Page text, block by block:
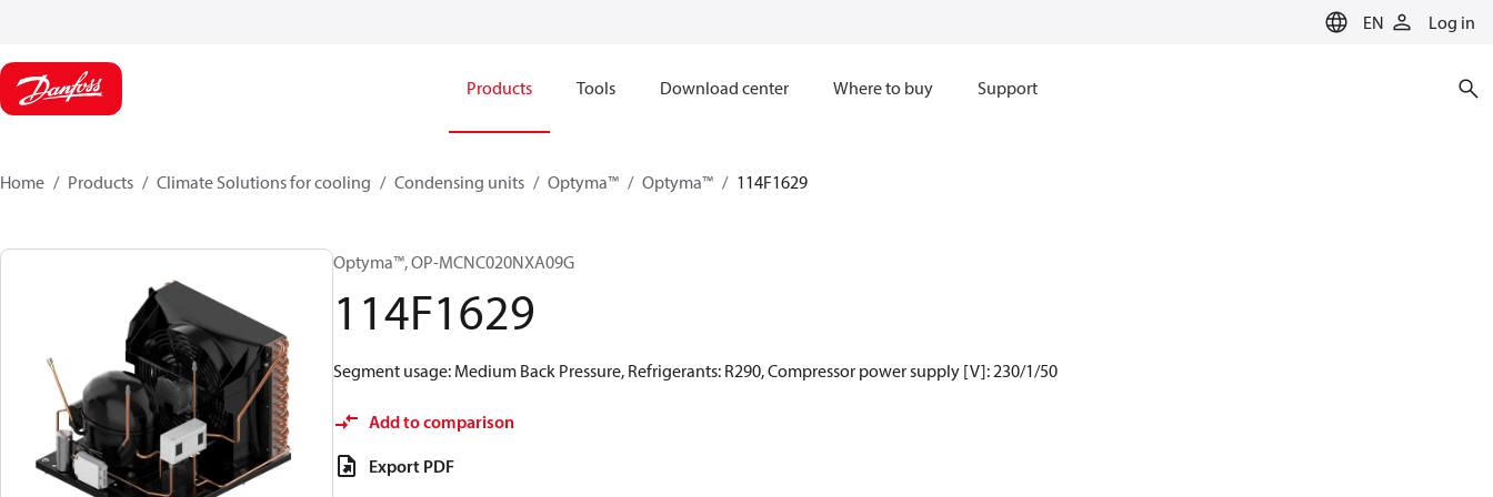
EN Log in
Products Tools Download center Where to buy Support
Home Products Climate Solutions for cooling Condensing units Optyma™ Optyma™ 114F1629
Optyma™, OP-MCNC020NXA09G
114F1629
Segment usage: Medium Back Pressure, Refrigerants: R290, Compressor power supply [V]: 230/1/50
Add to comparison
Export PDF